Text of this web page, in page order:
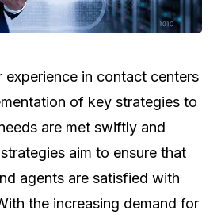
experience in contact centers
of key strategies to
are met swiftly and
aim to ensure that
agents are satisfied with
the increasing demand for